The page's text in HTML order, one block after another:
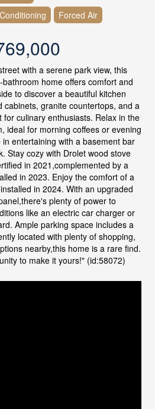
Forced Air
with a serene park view, this
home offers comfort and
to discover a beautiful kitchen
cabinets, granite countertops, and a
culinary enthusiasts. Relax in the
ideal for morning coffees or evening
entertaining with a basement bar
Stay cozy with Drolet wood stove
in 2021,complemented by a
in 2023. Enjoy the comfort of a
in 2024. With an upgraded
plenty of power to
like an electric car charger or
Ample parking space includes a
located with plenty of shopping,
nearby,this home is a rare find.
to make it yours!" (id:58072)